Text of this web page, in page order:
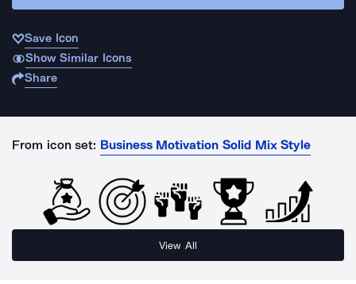
Save Icon
Show Similar Icons
Share
From icon set: Business Motivation Solid Mix Style
View All